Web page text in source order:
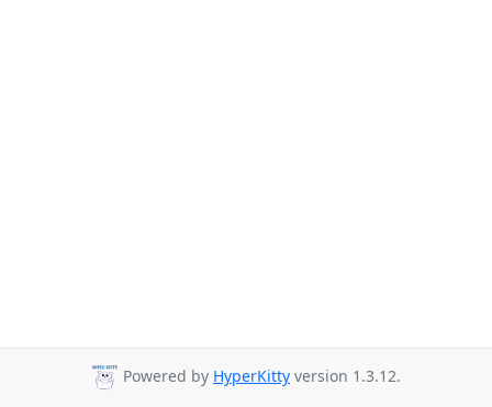
Powered by HyperKitty version 1.3.12.